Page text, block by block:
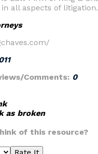
all aspects of litigation.
Comments: 0
as broken
of this resource?